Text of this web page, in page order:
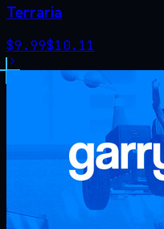
Terraria
$9.99$10.11